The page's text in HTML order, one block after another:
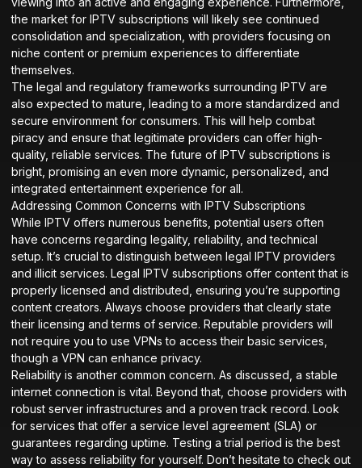
the market for IPTV subscriptions will likely see continued
consolidation and specialization, with providers focusing on
niche content or premium experiences to differentiate
themselves.
The legal and regulatory frameworks surrounding IPTV are
also expected to mature, leading to a more standardized and
secure environment for consumers. This will help combat
piracy and ensure that legitimate providers can offer high-
quality, reliable services. The future of IPTV subscriptions is
bright, promising an even more dynamic, personalized, and
integrated entertainment experience for all.
Addressing Common Concerns with IPTV Subscriptions
While IPTV offers numerous benefits, potential users often
have concerns regarding legality, reliability, and technical
setup. It’s crucial to distinguish between legal IPTV providers
and illicit services. Legal IPTV subscriptions offer content that is
properly licensed and distributed, ensuring you’re supporting
content creators. Always choose providers that clearly state
their licensing and terms of service. Reputable providers will
not require you to use VPNs to access their basic services,
though a VPN can enhance privacy.
Reliability is another common concern. As discussed, a stable
internet connection is vital. Beyond that, choose providers with
robust server infrastructures and a proven track record. Look
for services that offer a service level agreement (SLA) or
guarantees regarding uptime. Testing a trial period is the best
way to assess reliability for yourself. Don’t hesitate to check out